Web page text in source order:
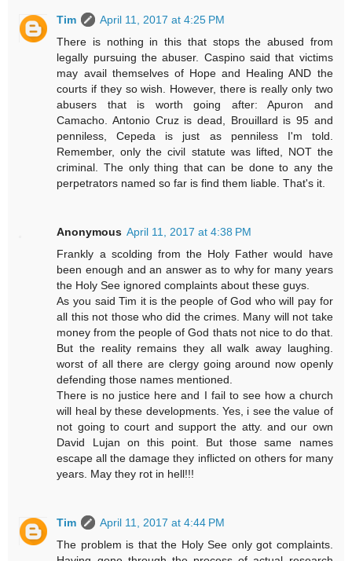
Tim
April 11, 2017 at 4:25 PM
There is nothing in this that stops the abused from
legally pursuing the abuser. Caspino said that victims
may avail themselves of Hope and Healing AND the
courts if they so wish. However, there is really only two
abusers that is worth going after: Apuron and
Camacho. Antonio Cruz is dead, Brouillard is 95 and
penniless, Cepeda is just as penniless I'm told.
Remember, only the civil statute was lifted, NOT the
criminal. The only thing that can be done to any the
perpetrators named so far is find them liable. That's it.
Anonymous April 11, 2017 at 4:38 PM
Frankly a scolding from the Holy Father would have
been enough and an answer as to why for many years
the Holy See ignored complaints about these guys.
As you said Tim it is the people of God who will pay for
all this not those who did the crimes. Many will not take
money from the people of God thats not nice to do that.
But the reality remains they all walk away laughing.
worst of all there are clergy going around now openly
defending those names mentioned.
There is no justice here and I fail to see how a church
will heal by these developments. Yes, i see the value of
not going to court and support the atty. and our own
David Lujan on this point. But those same names
escape all the damage they inflicted on others for many
years. May they rot in hell!!!
Tim
April 11, 2017 at 4:44 PM
The problem is that the Holy See only got complaints.